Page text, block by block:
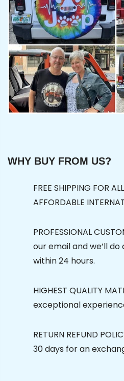
WHY BUY FROM US?
FREE SHIPPING FOR
AFFORDABLE
PROFESSIONAL
our email and we’ll
within 24 hours.
HIGHEST QUALITY
exceptional
RETURN REFUND
30 days for an